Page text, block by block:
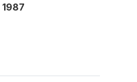
1987